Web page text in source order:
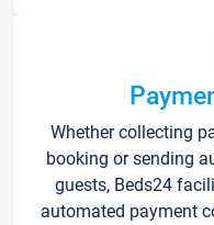
Whether collecting
booking or sending
guests, Beds24
automated payment